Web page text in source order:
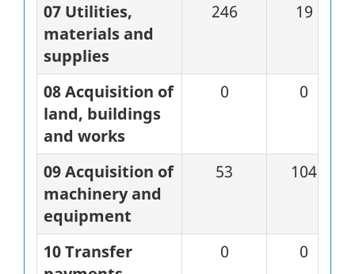
07 Utilities,
materials and
supplies
246 19
08 Acquisition of
land, buildings
and works
0 0
09 Acquisition of
machinery and
equipment
53 104
10 Transfer
0 0